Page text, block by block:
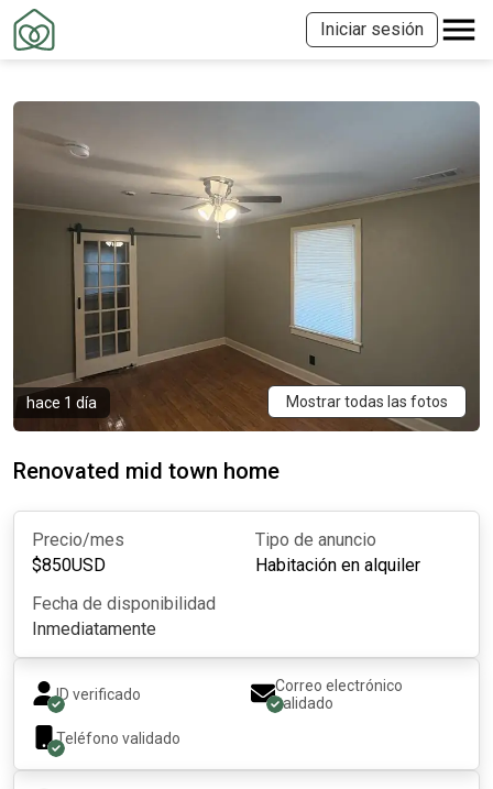
Iniciar sesión
hace 1 día Mostrar todas las fotos
Renovated mid town home
Precio/mes
$850USD
Tipo de anuncio
Habitación en alquiler
Fecha de disponibilidad
Inmediatamente
ID verificado
Correo electrónico
validado
Teléfono validado